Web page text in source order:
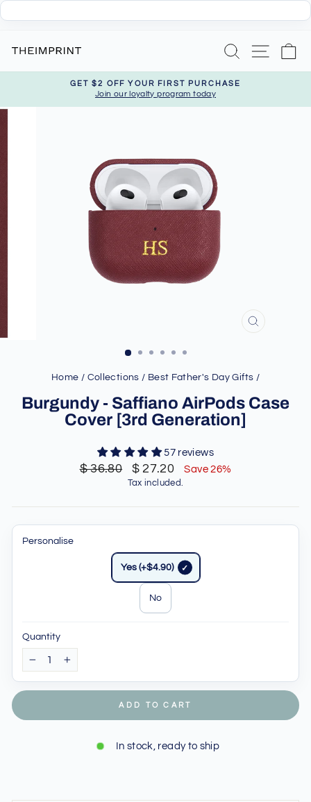
Search Site
Pause
GET $2 OFF YOUR FIRST PURCHASE
Join our loyalty program today
CLOSE
Home / Collections / Best Father's Day Gifts /
Burgundy - Saffiano AirPods Case
Cover [3rd Generation]
57 reviews
Regular
$ 36.80
Sale
price
$ 27.20 Save 26%
Tax included.
Personalise
Yes (+$4.90)
No
Quantity
ADD TO CART
In stock, ready to ship